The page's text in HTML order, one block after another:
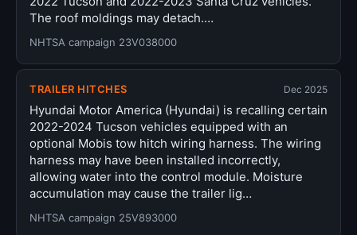
The roof moldings may detach.…
NHTSA campaign 23V038000
TRAILER HITCHES Dec 2025
Hyundai Motor America (Hyundai) is recalling certain
2022-2024 Tucson vehicles equipped with an
optional Mobis tow hitch wiring harness. The wiring
harness may have been installed incorrectly,
allowing water into the control module. Moisture
accumulation may cause the trailer lig…
NHTSA campaign 25V893000